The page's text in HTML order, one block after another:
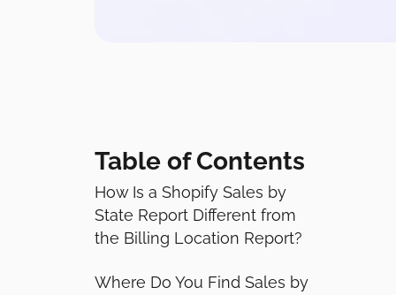
Table of Contents
How Is a Shopify Sales by
State Report Different from
the Billing Location Report?
Where Do You Find Sales by